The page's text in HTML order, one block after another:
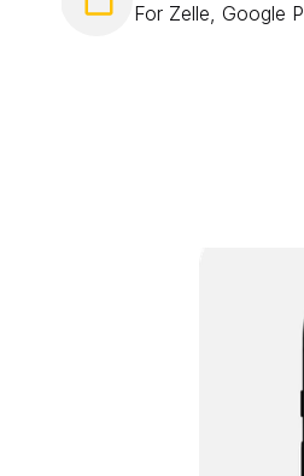
For Zelle, Google